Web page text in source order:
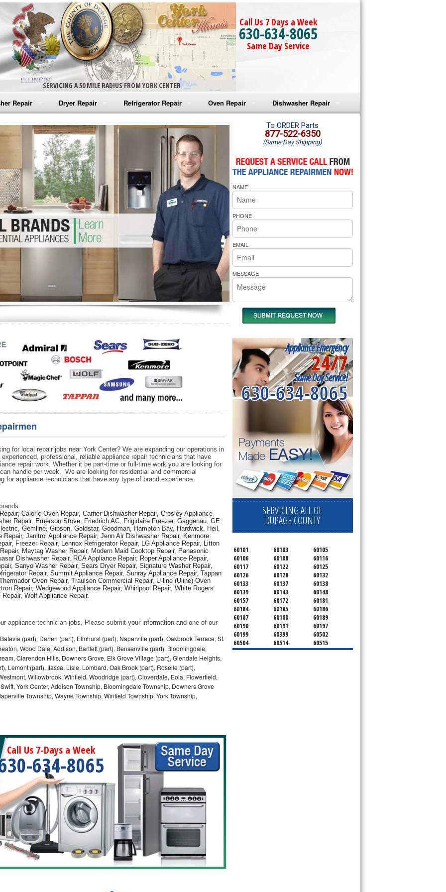
SERVICING A 50 MILE RADIUS FROM YORK CENTER
Call Us 7 Days a Week
630-634-8065
Same Day Service
Repair
Washer Repair
Washer Repair
Washer Repair
Washer Repair
Washer Repair
Repair
Dryer Repair
Amana Dryer Repair
Maytag Dryer Repair
Whirlpool Dryer Repair
GE Dryer Repair
Refrigerator Repair
Amana Refrigerator Repair
Whirlpool Refrigerator Repair
GE Refrigerator Repair
Turbo Air Repair
Oven Repair
Amana Microwave Repair
Amana Oven Repair
Whirlpool Microwave Repair
Whirlpool Oven Repair
Whirlpool Cooktop Repair
Bakers Pride Repair
Dishwasher Repair
Amana Dishwasher Repair
Whirlpool Dishwasher Repair
for local repair jobs near York Center? We are expanding our operations in
professional, reliable appliance repair technicians that have
repair work. Whether it be part-time or full-time work you are looking for
handle per week.  We are looking for residential and commercial
for appliance technicians that have any type of brand experience.
Caloric Oven Repair, Carrier Dishwasher Repair, Crosley Appliance
Repair, Emerson Stove, Friedrich AC, Frigidaire Freezer, Gaggenau, GE
Gemline, Gibson, Goldstar, Goodman, Hampton Bay, Hardwick, Heil,
Repair, Janitrol Appliance Repair, Jenn Air Dishwasher Repair, Kenmore
Freezer Repair, Lennox Refrigerator Repair, LG Appliance Repair, Litton
Maytag Washer Repair, Modern Maid Cooktop Repair, Panasonic
Dishwasher Repair, RCA Appliance Repair, Roper Appliance Repair,
Sanyo Washer Repair, Sears Dryer Repair, Signature Washer Repair,
Repair, Summit Appliance Repair, Sunray Appliance Repair, Tappan
Oven Repair, Traulsen Commercial Repair, U-line (Uline) Oven
Repair, Wedgewood Appliance Repair, Whirlpool Repair, White Rogers
Wolf Appliance Repair.
appliance technician jobs, Please submit your information and one of our
(part), Darien (part), Elmhurst (part), Naperville (part), Oakbrook Terrace, St.
Wood Dale, Addison, Bartlett (part), Bensenville (part), Bloomingdale,
Clarendon Hills, Downers Grove, Elk Grove Village (part), Glendale Heights,
Lemont (part), Itasca, Lisle, Lombard, Oak Brook (part), Roselle (part),
Willowbrook, Winfield, Woodridge (part), Cloverdale, Eola, Flowerfield,
York Center, Addison Township, Bloomingdale Township, Downers Grove
Township, Wayne Township, Winfield Township, York Township,
Call Us 7-Days a Week
634-8065
To ORDER Parts
877-522-6350
(Same Day Shipping)
NAME
PHONE
EMAIL
MESSAGE
Appliance Emergency
24/7
Same Day Service!
630-634-8065
SERVICING ALL OF
DUPAGE COUNTY
60101 60103
60105
60106
60108
60116
60117
60122
60125
60126
60128
60132
60133
60137
60138
60139
60143
60148
60157
60172
60181
60184
60185
60186
60187
60188
60189
60190
60191
60197
60199
60399
60502
60504
60514
60515
60516
60517
60519